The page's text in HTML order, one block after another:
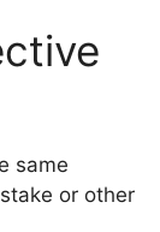
same
or other